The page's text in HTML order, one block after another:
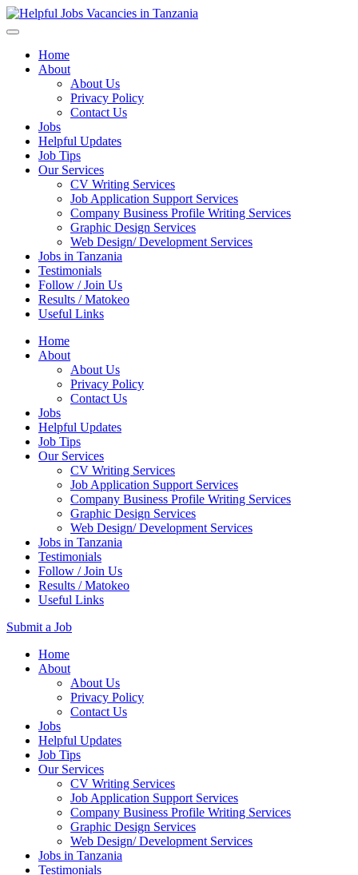
Home
About
About Us
Privacy Policy
Contact Us
Jobs
Helpful Updates
Job Tips
Our Services
CV Writing Services
Job Application Support Services
Company Business Profile Writing Services
Graphic Design Services
Web Design/ Development Services
Jobs in Tanzania
Testimonials
Follow / Join Us
Results / Matokeo
Useful Links
Home
About
About Us
Privacy Policy
Contact Us
Jobs
Helpful Updates
Job Tips
Our Services
CV Writing Services
Job Application Support Services
Company Business Profile Writing Services
Graphic Design Services
Web Design/ Development Services
Jobs in Tanzania
Testimonials
Follow / Join Us
Results / Matokeo
Useful Links
Submit a Job
Skip
Home
About
About Us
Privacy Policy
Contact Us
Jobs
Helpful Updates
Job Tips
Our Services
CV Writing Services
Job Application Support Services
Company Business Profile Writing Services
Graphic Design Services
Web Design/ Development Services
Jobs in Tanzania
Testimonials